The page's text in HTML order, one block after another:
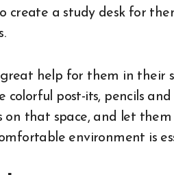
create a study desk for
help for them in their
colorful post-its, pencils
on that space, and let
environment is